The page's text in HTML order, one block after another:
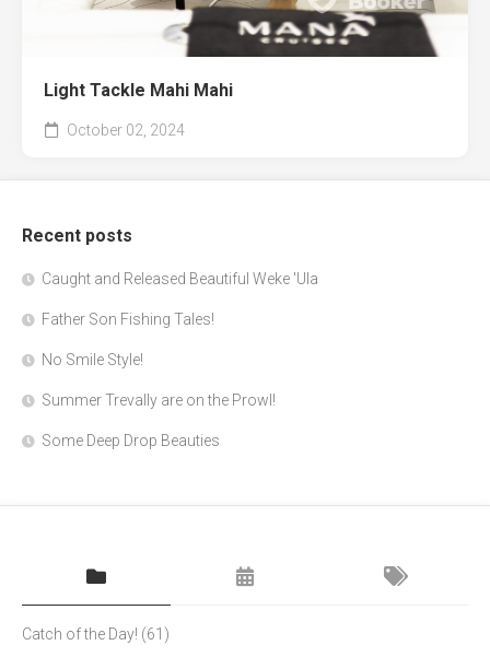
Light Tackle Mahi Mahi
October 02, 2024
Recent posts
Caught and Released Beautiful Weke 'Ula
Father Son Fishing Tales!
No Smile Style!
Summer Trevally are on the Prowl!
Some Deep Drop Beauties
Catch of the Day! (61)